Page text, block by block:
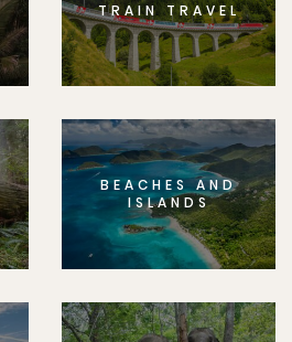
TRAIN TRAVEL
BEACHES AND
ISLANDS